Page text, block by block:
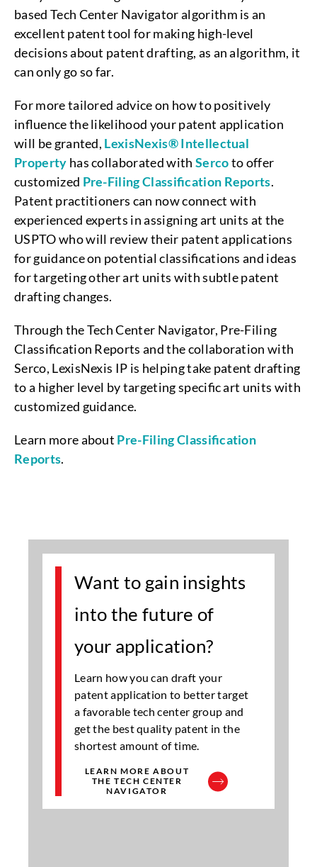
based Tech Center Navigator algorithm is an
excellent patent tool for making high-level
decisions about patent drafting, as an algorithm, it
can only go so far.
For more tailored advice on how to positively
influence the likelihood your patent application
will be granted, LexisNexis® Intellectual
Property has collaborated with Sercoto offer
customized Pre-Filing Classification Reports.
Patent practitioners can now connect with
experienced experts in assigning art units at the
USPTO who will review their patent applications
for guidance on potential classifications and ideas
for targeting other art units with subtle patent
drafting changes.
Through the Tech Center Navigator, Pre-Filing
Classification Reports and the collaboration with
Serco, LexisNexis IP is helping take patent drafting
to a higher level by targeting specific art units with
customized guidance.
Learn more about Pre-Filing Classification
Reports.
Want to gain insights
into the future of
your application?
Learn how you can draft your
patent application to better target
a favorable tech center group and
get the best quality patent in the
shortest amount of time.
LEARN MORE ABOUT
THE TECH CENTER
NAVIGATOR